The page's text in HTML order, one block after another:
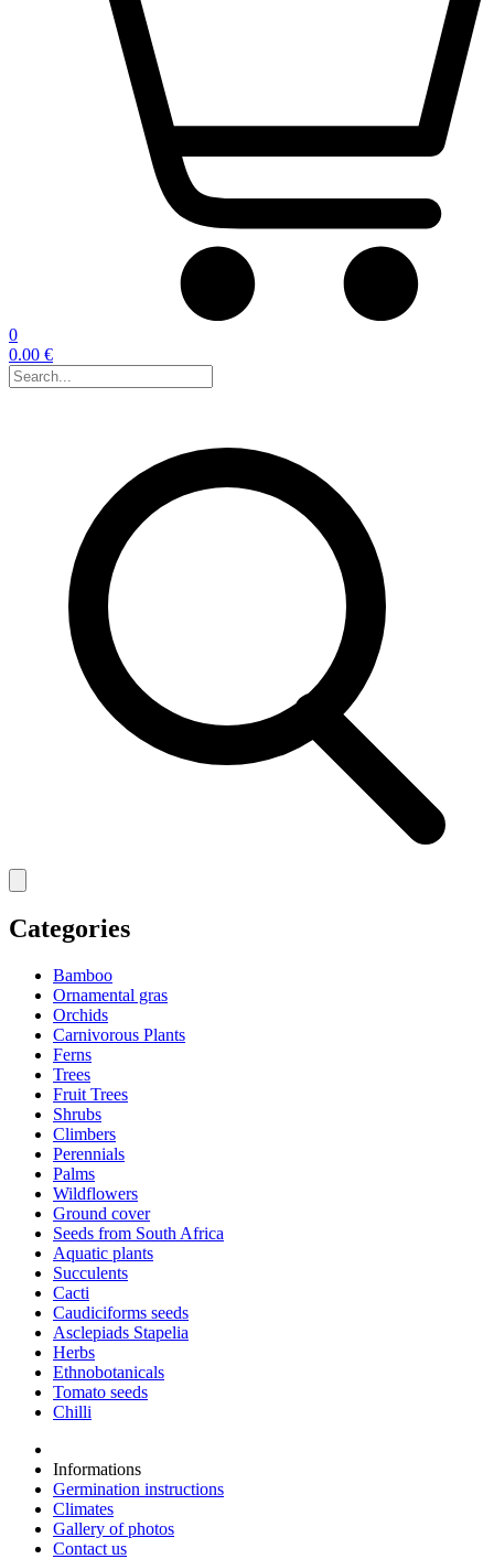
0
0.00 €
Categories
Bamboo
Ornamental gras
Orchids
Carnivorous Plants
Ferns
Trees
Fruit Trees
Shrubs
Climbers
Perennials
Palms
Wildflowers
Ground cover
Seeds from South Africa
Aquatic plants
Succulents
Cacti
Caudiciforms seeds
Asclepiads Stapelia
Herbs
Ethnobotanicals
Tomato seeds
Chilli
Informations
Germination instructions
Climates
Gallery of photos
Contact us